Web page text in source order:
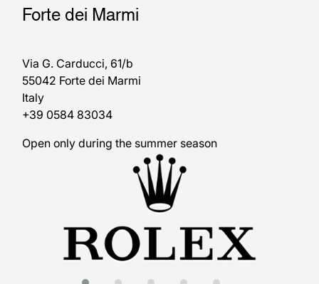
Forte dei Marmi
Via G. Carducci, 61/b
55042 Forte dei Marmi
Italy
+39 0584 83034
Open only during the summer season